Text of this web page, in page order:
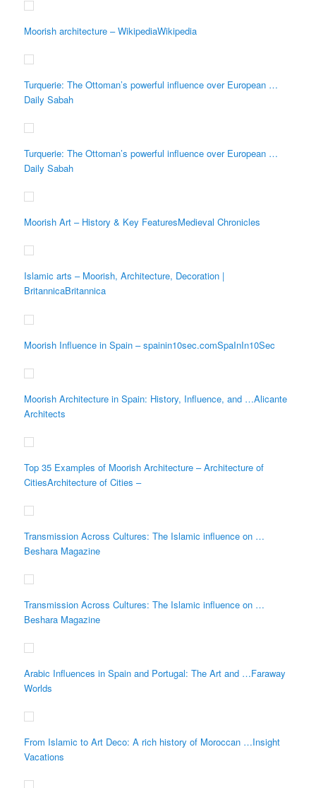
Moorish architecture – WikipediaWikipedia
Turquerie: The Ottoman’s powerful influence over European …
Daily Sabah
Turquerie: The Ottoman’s powerful influence over European …
Daily Sabah
Moorish Art – History & Key FeaturesMedieval Chronicles
Islamic arts – Moorish, Architecture, Decoration |
BritannicaBritannica
Moorish Influence in Spain – spainin10sec.comSpaInIn10Sec
Moorish Architecture in Spain: History, Influence, and …Alicante
Architects
Top 35 Examples of Moorish Architecture – Architecture of
CitiesArchitecture of Cities –
Transmission Across Cultures: The Islamic influence on …
Beshara Magazine
Transmission Across Cultures: The Islamic influence on …
Beshara Magazine
Arabic Influences in Spain and Portugal: The Art and …Faraway
Worlds
From Islamic to Art Deco: A rich history of Moroccan …Insight
Vacations